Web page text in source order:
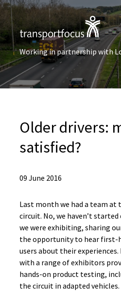
Working in partnership with
Older drivers:
satisfied?
09 June 2016
Last month we had a team at
circuit. No, we haven’t
we were exhibiting, sharing
the opportunity to hear first-
users about their experiences.
with a range of exhibitors
hands-on product testing,
the circuit in adapted vehicles.